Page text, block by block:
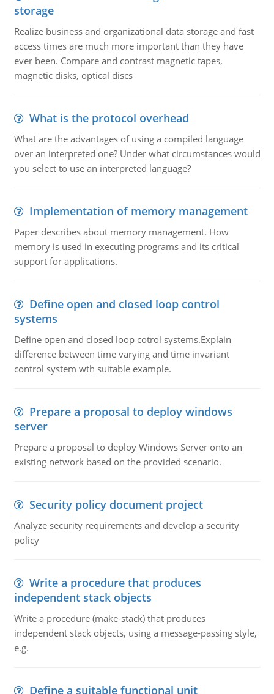
storage
Realize business and organizational data storage and fast
access times are much more important than they have
ever been. Compare and contrast magnetic tapes,
magnetic disks, optical discs
What is the protocol overhead
What are the advantages of using a compiled language
over an interpreted one? Under what circumstances would
you select to use an interpreted language?
Implementation of memory management
Paper describes about memory management. How
memory is used in executing programs and its critical
support for applications.
Define open and closed loop control
systems
Define open and closed loop cotrol systems.Explain
difference between time varying and time invariant
control system wth suitable example.
Prepare a proposal to deploy windows
server
Prepare a proposal to deploy Windows Server onto an
existing network based on the provided scenario.
Security policy document project
Analyze security requirements and develop a security
policy
Write a procedure that produces
independent stack objects
Write a procedure (make-stack) that produces
independent stack objects, using a message-passing style,
e.g.
Define a suitable functional unit